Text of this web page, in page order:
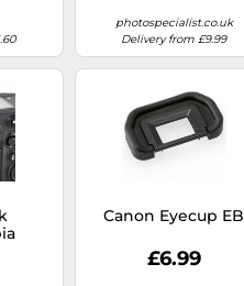
photospecialist.co.uk
Delivery from £9.99
Canon Eyecup EB
£6.99